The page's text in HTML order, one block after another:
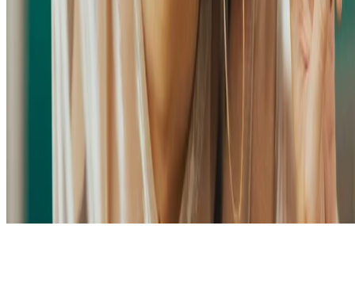
© 2026 Hang Chen (Zodiark). This work is licensed under
. Build your site →